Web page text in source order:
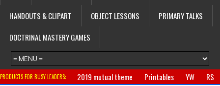
HANDOUTS & CLIPART
OBJECT LESSONS
PRIMARY TALKS
DOCTRINAL MASTERY GAMES
PRODUCTS FOR BUSY LEADERS: 2019 mutual theme Printables YW
RS